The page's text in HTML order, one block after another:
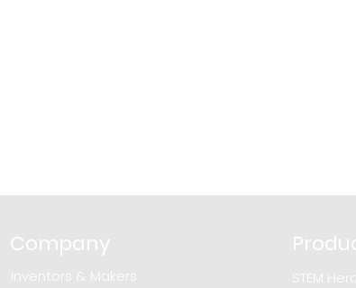
Company
Inventors & Makers
STEM